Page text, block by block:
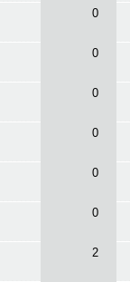
0
0
0
0
0
0
2